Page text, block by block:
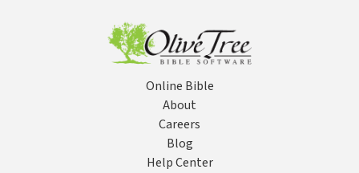
Online Bible
About
Careers
Blog
Help Center